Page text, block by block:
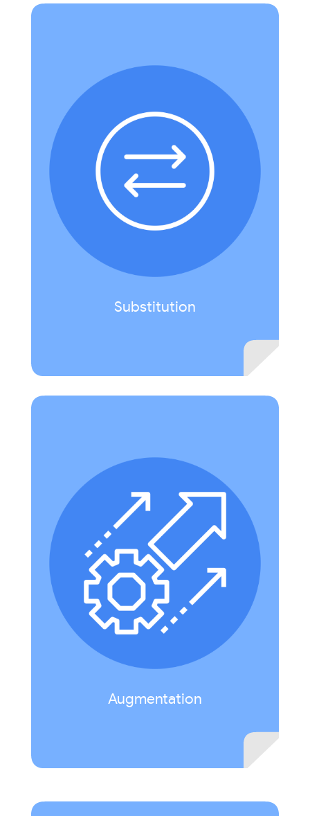
Substitution
Technology acts as a direct tool substitute with
no functional change. Example: use Google
Slides to construct a presentation providing
information about a selected locale.
Augmentation
Technology acts as a direct tool substitute with
functional improvement. Example: incorporate
interactive multimedia (audio, video, hyperlinks)
in a presentation.